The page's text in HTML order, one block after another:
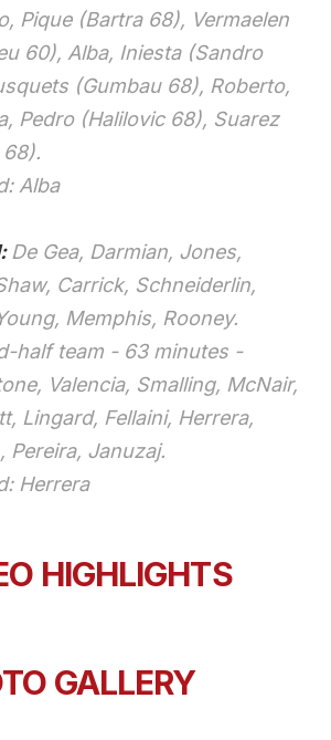
Pique (Bartra 68), Vermaelen
60), Alba, Iniesta (Sandro
(Gumbau 68), Roberto,
Pedro (Halilovic 68), Suarez
Alba
De Gea, Darmian, Jones,
Carrick, Schneiderlin,
Memphis, Rooney.
half team - 63 minutes -
Valencia, Smalling, McNair,
Lingard, Fellaini, Herrera,
Pereira, Januzaj.
Herrera
HIGHLIGHTS
GALLERY